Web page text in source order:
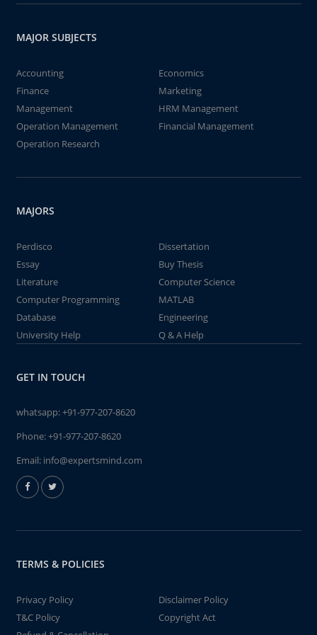
MAJOR SUBJECTS
Accounting
Economics
Finance
Marketing
Management
HRM Management
Operation Management
Financial Management
Operation Research
MAJORS
Perdisco
Dissertation
Essay
Buy Thesis
Literature
Computer Science
Computer Programming
MATLAB
Database
Engineering
University Help
Q & A Help
GET IN TOUCH
whatsapp:+91-977-207-8620
Phone:+91-977-207-8620
Email: info@expertsmind.com
TERMS & POLICIES
Privacy Policy
Disclaimer Policy
T&C Policy
Copyright Act